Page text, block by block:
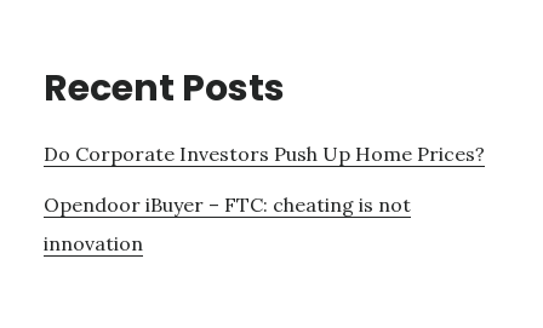
Recent Posts
Do Corporate Investors Push Up Home Prices?
Opendoor iBuyer – FTC: cheating is not
innovation